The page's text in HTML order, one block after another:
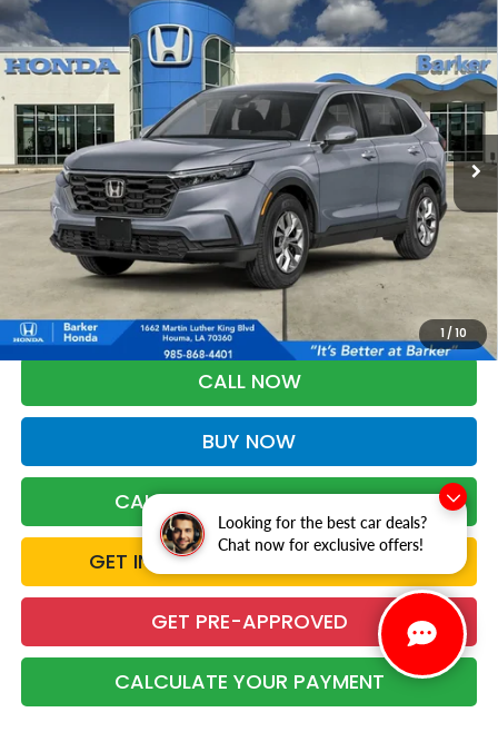
Looking for the best car deals?
Chat now for exclusive offers!
1/ 10
2026 Honda CR-VLX
VIN:7FARS3H26TE007022Stock:26732
InTransit Ext. Int.
FINANCE LEASE
$33,303
BARKER SALE PRICE
More
*Please Note: You may qualify for an additional $500 through Honda
Military Appreciation offer and/or $500 through the Honda College
Grad Program. Ask for details.
CALL NOW
BUY NOW
CALCULATE YOUR PAYMENT
GET INSTANT TRADE CASH OFFER
GET PRE-APPROVED
CALCULATE YOUR PAYMENT
Compare Vehicle